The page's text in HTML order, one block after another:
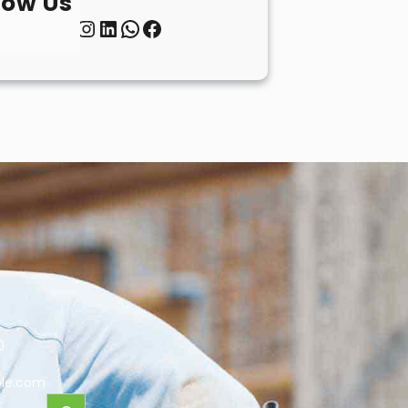
InstagramLinkedIn WhatsApp Facebook